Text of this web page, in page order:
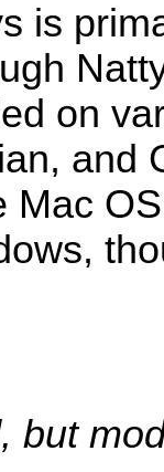
is
on
and
Mac
but